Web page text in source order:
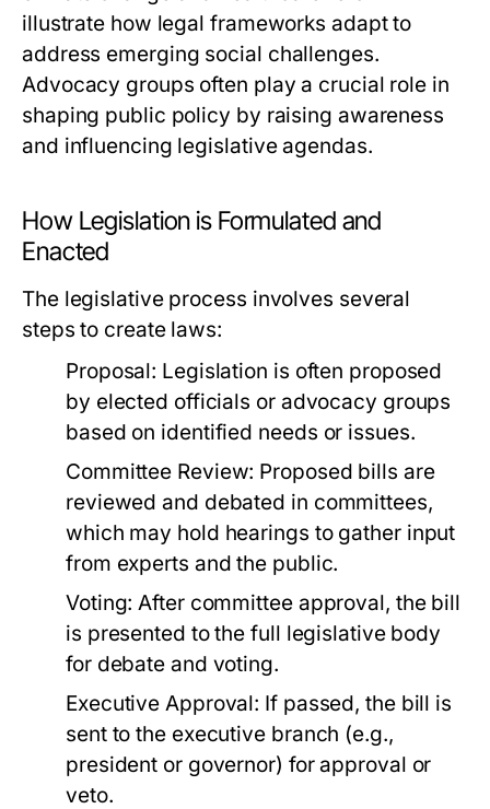
illustrate how legal frameworks adapt to
address emerging social challenges.
Advocacy groups often play a crucial role in
shaping public policy by raising awareness
and influencing legislative agendas.
How Legislation is Formulated and
Enacted
The legislative process involves several
steps to create laws:
Proposal: Legislation is often proposed
by elected officials or advocacy groups
based on identified needs or issues.
Committee Review: Proposed bills are
reviewed and debated in committees,
which may hold hearings to gather input
from experts and the public.
Voting: After committee approval, the bill
is presented to the full legislative body
for debate and voting.
Executive Approval: If passed, the bill is
sent to the executive branch (e.g.,
president or governor) for approval or
veto.